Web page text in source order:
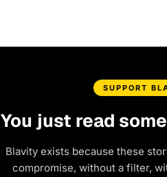
SUPPORT
You just read
Blavity exists because these
compromise, without a filter,